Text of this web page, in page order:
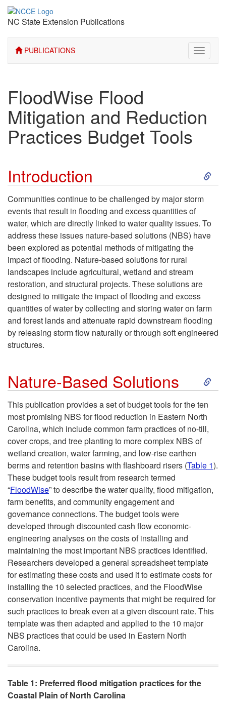
NC State Extension Publications
PUBLICATIONS
Toggle
FloodWise Flood
Mitigation and Reduction
Practices Budget Tools
Introduction
S
i
I
n
r
u
c
Communities continue to be challenged by major storm
events that result in flooding and excess quantities of
water, which are directly linked to water quality issues. To
address these issues nature-based solutions (NBS) have
been explored as potential methods of mitigating the
impact of flooding. Nature-based solutions for rural
landscapes include agricultural, wetland and stream
restoration, and structural projects. These solutions are
designed to mitigate the impact of flooding and excess
quantities of water by collecting and storing water on farm
and forest lands and attenuate rapid downstream flooding
by releasing storm flow naturally or through soft engineered
structures.
Nature-Based Solutions
S
t
o
t
u
r
-
This publication provides a set of budget tools for the ten
most promising NBS for flood reduction in Eastern North
Carolina, which include common farm practices of no-till,
cover crops, and tree planting to more complex NBS of
wetland creation, water farming, and low-rise earthen
berms and retention basins with flashboard risers (Table 1).
These budget tools result from research termed
“FloodWise” to describe the water quality, flood mitigation,
farm benefits, and community engagement and
governance connections. The budget tools were
developed through discounted cash flow economic-
engineering analyses on the costs of installing and
maintaining the most important NBS practices identified.
Researchers developed a general spreadsheet template
for estimating these costs and used it to estimate costs for
installing the 10 selected practices, and the FloodWise
conservation incentive payments that might be required for
such practices to break even at a given discount rate. This
template was then adapted and applied to the 10 major
NBS practices that could be used in Eastern North
Carolina.
Table 1: Preferred flood mitigation practices for the
Coastal Plain of North Carolina